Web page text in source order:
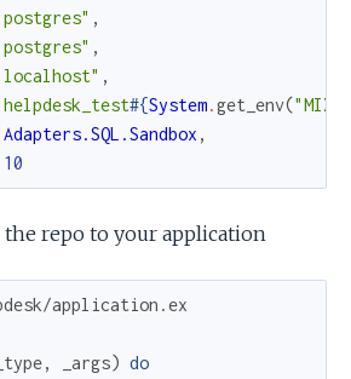
,
,
,
#{System.get_env(
,
10
the repo to your application
application.ex
_type, _args) do